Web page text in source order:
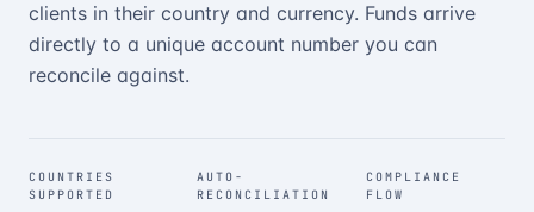
clients in their country and currency. Funds arrive
directly to a unique account number you can
reconcile against.
COUNTRIES
SUPPORTED
AUTO-
RECONCILIATION
COMPLIANCE
FLOW